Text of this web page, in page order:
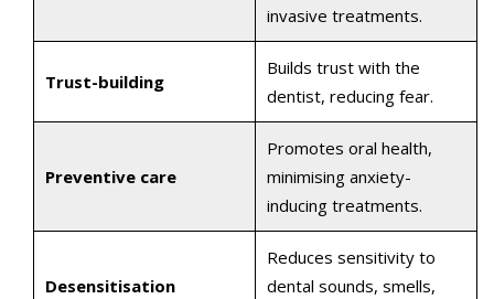
invasive treatments.
Trust-building
Builds trust with the
dentist, reducing fear.
Preventive care
Promotes oral health,
minimising anxiety-
inducing treatments.
Desensitisation
Reduces sensitivity to
dental sounds, smells,